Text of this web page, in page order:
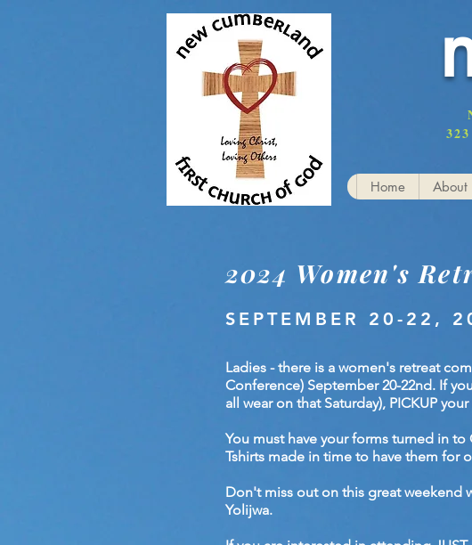
Home About
2024 Women's
SEPTEMBER 20-22,
Ladies - there is a women's retreat
Conference) September 20-22nd. If
all wear on that Saturday), PICKUP
You must have your forms turned in to
Tshirts made in time to have them for
Don't miss out on this great weekend
Yolijwa.